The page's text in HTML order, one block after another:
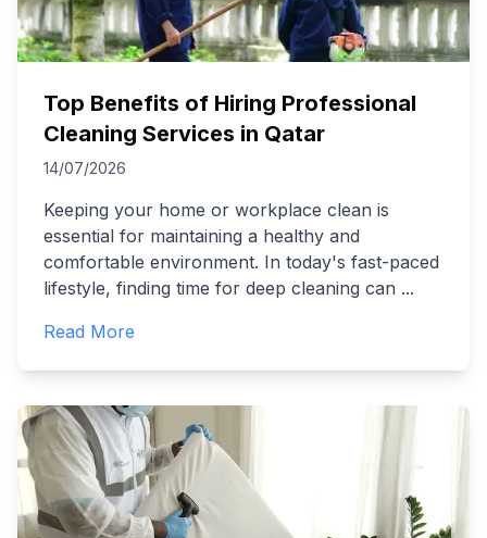
Top Benefits of Hiring Professional
Cleaning Services in Qatar
14/07/2026
Keeping your home or workplace clean is
essential for maintaining a healthy and
comfortable environment. In today's fast-paced
lifestyle, finding time for deep cleaning can ...
Read More